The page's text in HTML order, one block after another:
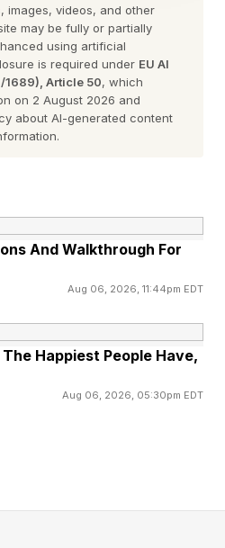
share thanks to
such as Munich’s
the recently opened
in HafenCity, Hamburg,
attendee numbers.
better image
on Xenon lamps,
and an overall
the same time, they are
easier to maintain.
images, videos, and other
may be fully or partially
using artificial
is required under EU AI
Article 50, which
on 2 August 2026 and
about AI-generated content
And Walkthrough For
Aug 06, 2026, 11:44pm EDT
The Happiest People Have,
Aug 06, 2026, 05:30pm EDT